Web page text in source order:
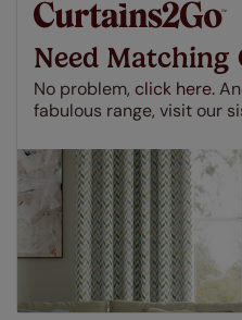
made to measure
make a mistake with your
up to 4 blinds from your
few simple T&Cs, you can
Need Matching
No problem, click here.
fabulous range, visit our